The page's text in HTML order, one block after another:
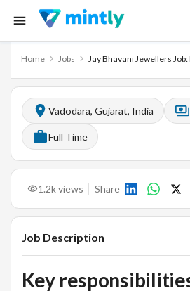
Home Jobs Jay Bhavani Jewellers
Vadodara, Gujarat, India
Full Time
1.2kviews Share
Job Description
Key